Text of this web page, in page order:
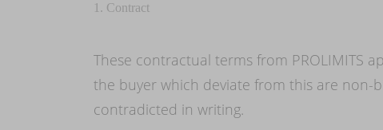
1. Contract
These contractual terms from PROLIMITS
the buyer which deviate from this are non-
contradicted in writing.